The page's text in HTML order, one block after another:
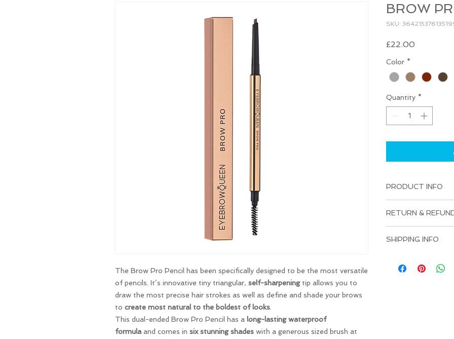
The Brow Pro Pencil has been specifically designed to be the most versatile
of pencils. It’s innovative tiny triangular, self-sharpeningtip allows you to
draw the most precise hair strokes as well as define and shade your brows
to create most natural to the boldest of looks
This dual-ended Brow Pro Pencil has a long-lasting waterproof
formulaand comes in six stunning shades with a generous sized brush at
BROW
SKU:
£22.00
Color *
Quantity *
PRODUCT INFO
information about
material, care and
great space to
RETURN &
let your customers
straightforward
way to build trust
SHIPPING INFO
information about